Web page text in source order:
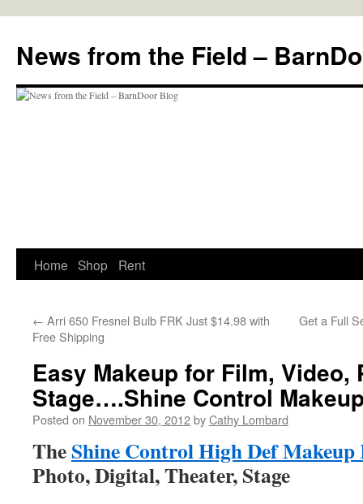
content
News from the Field –
Home Shop Rent
← Arri 650 Fresnel Bulb FRK Just $14.98 with
Free Shipping
Get a Full
Easy Makeup for Film, Video,
Stage….Shine Control
Posted on November 30, 2012byCathy Lombard
TheShine Control High Def
Photo, Digital, Theater, Stage